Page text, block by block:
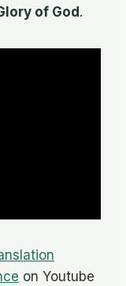
of God.
on Youtube